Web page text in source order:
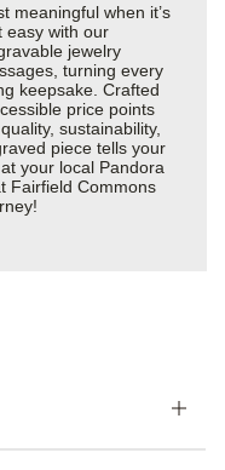
meaningful when it’s
easy with our
jewelry
turning every
keepsake. Crafted
price points
sustainability,
piece tells your
your local Pandora
Fairfield Commons